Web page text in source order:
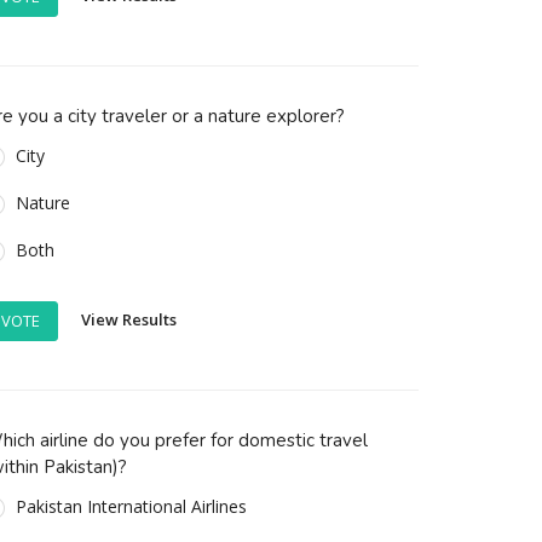
you a city traveler or a nature explorer?
City
Nature
Both
VOTE View Results
airline do you prefer for domestic travel
Pakistan)?
Pakistan International Airlines